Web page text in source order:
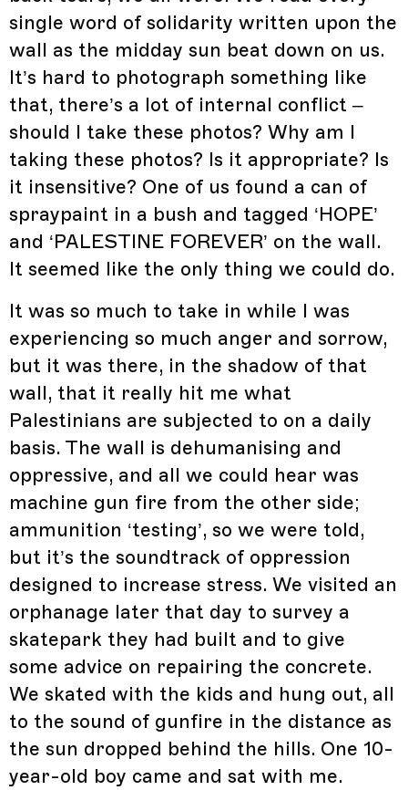
single word of solidarity written upon the
wall as the midday sun beat down on us.
It’s hard to photograph something like
that, there’s a lot of internal conflict –
should I take these photos? Why am I
taking these photos? Is it appropriate? Is
it insensitive? One of us found a can of
spraypaint in a bush and tagged ‘HOPE’
and ‘PALESTINE FOREVER’ on the wall.
It seemed like the only thing we could do.
It was so much to take in while I was
experiencing so much anger and sorrow,
but it was there, in the shadow of that
wall, that it really hit me what
Palestinians are subjected to on a daily
basis. The wall is dehumanising and
oppressive, and all we could hear was
machine gun fire from the other side;
ammunition ‘testing’, so we were told,
but it’s the soundtrack of oppression
designed to increase stress. We visited an
orphanage later that day to survey a
skatepark they had built and to give
some advice on repairing the concrete.
We skated with the kids and hung out, all
to the sound of gunfire in the distance as
the sun dropped behind the hills. One 10-
year-old boy came and sat with me.